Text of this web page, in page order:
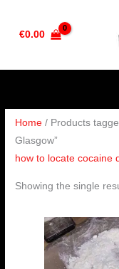
€0.00
Home / Products
Glasgow”
how to locate cocaine
Showing the single